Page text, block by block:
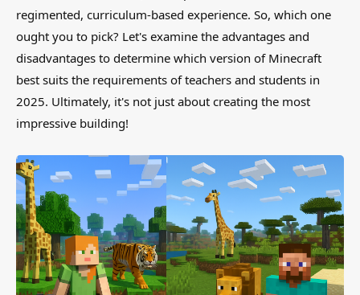
regimented, curriculum-based experience. So, which one
ought you to pick? Let's examine the advantages and
disadvantages to determine which version of Minecraft
best suits the requirements of teachers and students in
2025. Ultimately, it's not just about creating the most
impressive building!